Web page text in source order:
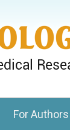
For Authors